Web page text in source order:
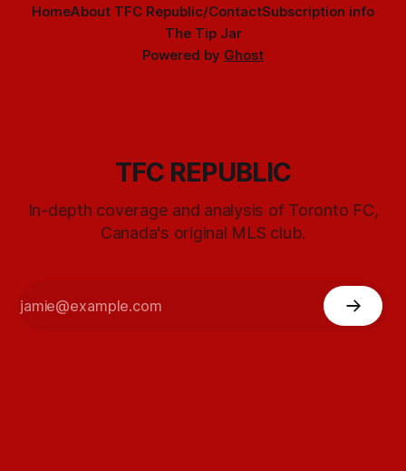
HomeAbout TFC Republic/ContactSubscription info
The Tip Jar
Powered by Ghost
TFC REPUBLIC
In-depth coverage and analysis of Toronto FC,
Canada's original MLS club.